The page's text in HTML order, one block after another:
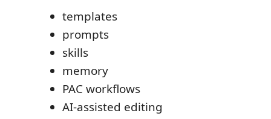
templates
prompts
skills
memory
PAC workflows
AI-assisted editing